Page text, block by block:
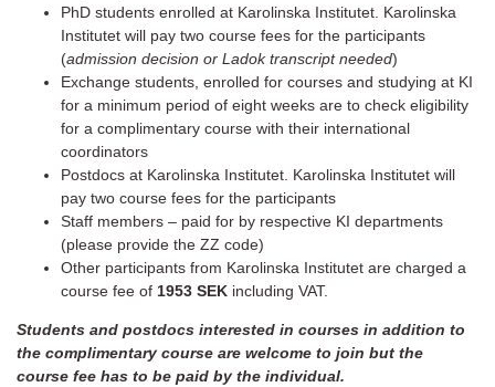
PhD students enrolled at Karolinska Institutet. Karolinska
Institutet will pay two course fees for the participants
(admission decision or Ladok transcript needed)
Exchange students, enrolled for courses and studying at KI
for a minimum period of eight weeks are to check eligibility
for a complimentary course with their international
coordinators
Postdocs at Karolinska Institutet. Karolinska Institutet will
pay two course fees for the participants
Staff members – paid for by respective KI departments
(please provide the ZZ code)
Other participants from Karolinska Institutet are charged a
course fee of 1953 SEK including VAT.
Students and postdocs interested in courses in addition to
the complimentary course are welcome to join but the
course fee has to be paid by the individual.